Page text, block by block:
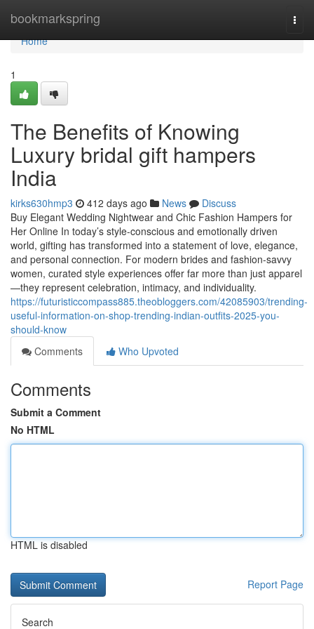
bookmarkspring
Home
Home
1
The Benefits of Knowing
Luxury bridal gift hampers
India
kirks630hmp3 412 days ago News
Discuss
Buy Elegant Wedding Nightwear and Chic Fashion Hampers for
Her Online In today’s style-conscious and emotionally driven
world, gifting has transformed into a statement of love, elegance,
and personal connection. For modern brides and fashion-savvy
women, curated style experiences offer far more than just apparel
—they represent celebration, intimacy, and individuality.
https://futuristiccompass885.theobloggers.com/42085903/trending-
useful-information-on-shop-trending-indian-outfits-2025-you-
should-know
Comments
Who Upvoted
Comments
Submit a Comment
No HTML
HTML is disabled
Report Page
Search